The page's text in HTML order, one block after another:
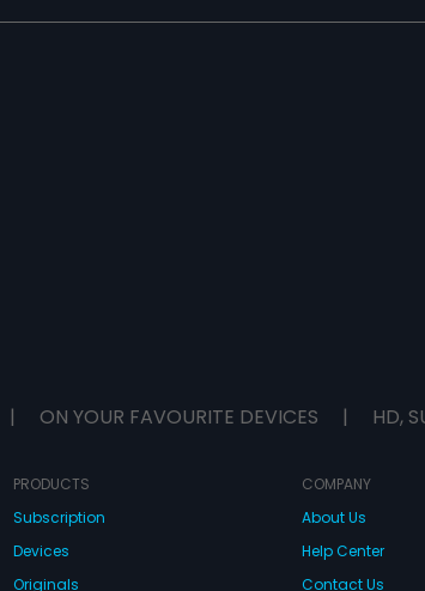
| ON YOUR FAVOURITE DEVICES | HD,
PRODUCTS
Subscription
Devices
Originals
COMPANY
About Us
Help Center
Contact Us